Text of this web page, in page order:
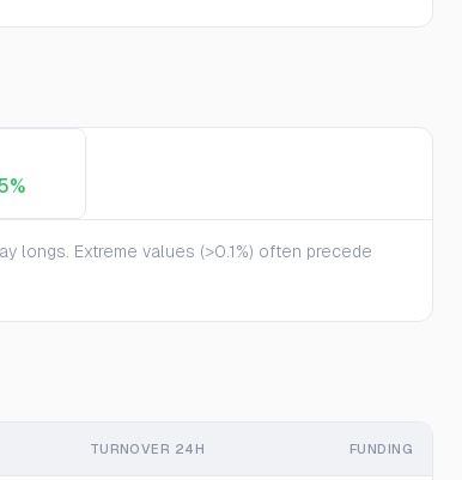
longs. Extreme values (>0.1%) often precede
TURNOVER 24H FUNDING